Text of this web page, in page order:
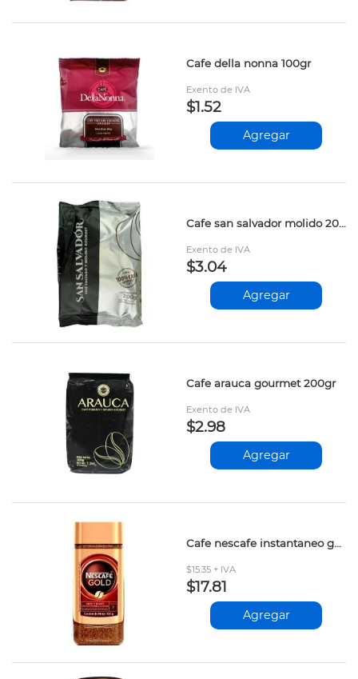
Cafe della nonna 100gr
Exento de IVA
$1.52
Agregar
Cafe san salvador molido 200gr
Exento de IVA
$3.04
Agregar
Cafe arauca gourmet 200gr
Exento de IVA
$2.98
Agregar
Cafe nescafe instantaneo gold 100gr 12601184
$15.35 + IVA
$17.81
Agregar